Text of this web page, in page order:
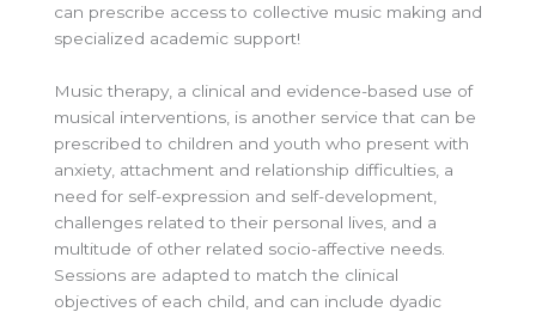
can prescribe access to collective music making and
specialized academic support!
Music therapy, a clinical and evidence-based use of
musical interventions, is another service that can be
prescribed to children and youth who present with
anxiety, attachment and relationship difficulties, a
need for self-expression and self-development,
challenges related to their personal lives, and a
multitude of other related socio-affective needs.
Sessions are adapted to match the clinical
objectives of each child, and can include dyadic